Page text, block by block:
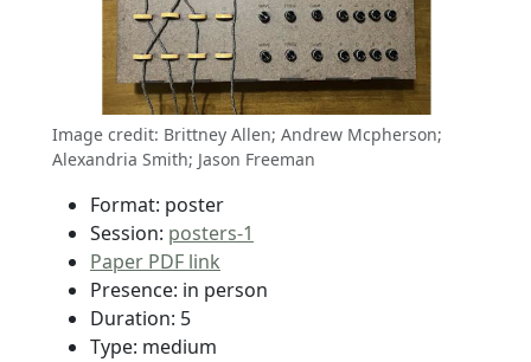
Image credit: Brittney Allen; Andrew Mcpherson;
Alexandria Smith; Jason Freeman
Format: poster
Session: posters-1
Paper PDF link
Presence: in person
Duration: 5
Type: medium